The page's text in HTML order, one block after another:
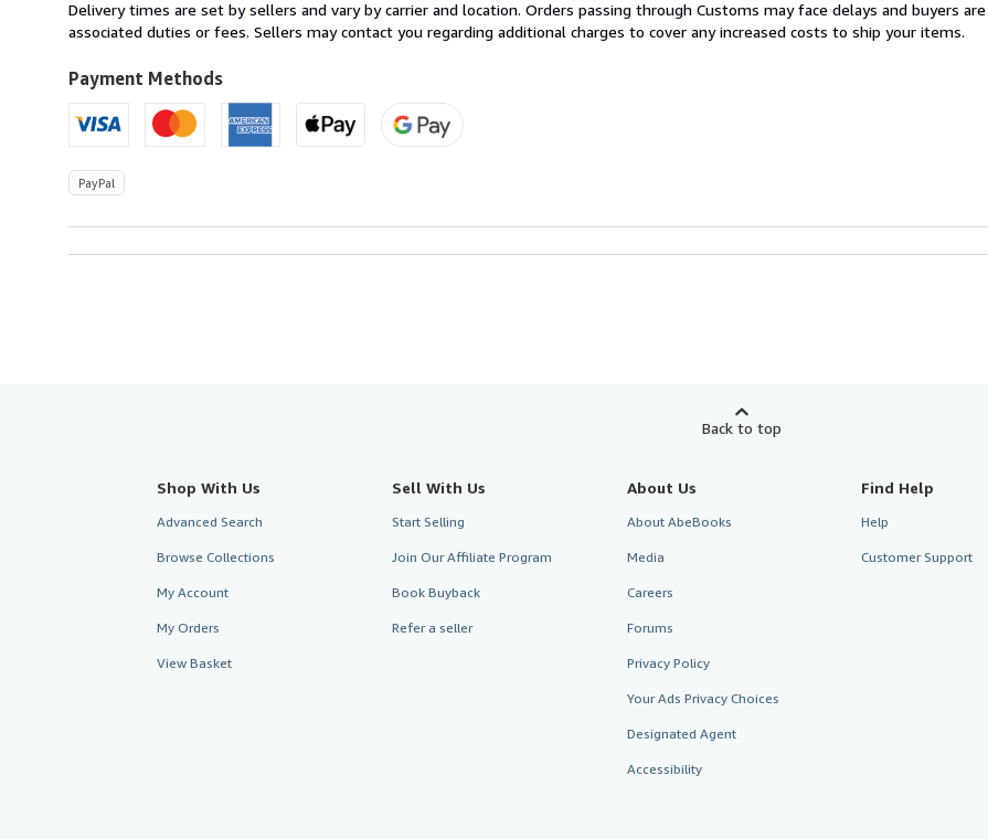
Ireland
U.S.A.
Delivery times are set by sellers and vary by carrier and location. Orders passing through Customs may face delays and buyers
associated duties or fees. Sellers may contact you regarding additional charges to cover any increased costs to ship your items.
Payment Methods
PayPal
Back to top
Shop With Us
Advanced Search
Browse Collections
My Account
My Orders
View Basket
Sell With Us
Start Selling
Join Our Affiliate Program
Book Buyback
Refer a seller
About Us
About AbeBooks
Media
Careers
Forums
Privacy Policy
Your Ads Privacy Choices
Designated Agent
Accessibility
Find Help
Help
Customer Support